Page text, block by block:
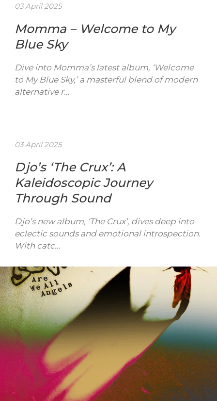
03 April 2025
Momma – Welcome to My
Blue Sky
Dive into Momma’s latest album, ‘Welcome
to My Blue Sky,’ a masterful blend of modern
alternative r…
03 April 2025
Djo’s ‘The Crux’: A
Kaleidoscopic Journey
Through Sound
Djo’s new album, ‘The Crux’, dives deep into
eclectic sounds and emotional introspection.
With catc…